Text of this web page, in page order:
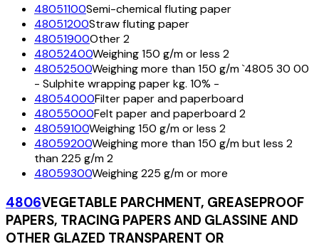
48051100Semi-chemical fluting paper
48051200Straw fluting paper
48051900Other 2
48052400Weighing 150 g/m or less 2
48052500Weighing more than 150 g/m `4805 30 00
- Sulphite wrapping paper kg. 10% -
48054000Filter paper and paperboard
48055000Felt paper and paperboard 2
48059100Weighing 150 g/m or less 2
48059200Weighing more than 150 g/m but less 2
than 225 g/m 2
48059300Weighing 225 g/m or more
4806VEGETABLE PARCHMENT, GREASEPROOF
PAPERS, TRACING PAPERS AND GLASSINE AND
OTHER GLAZED TRANSPARENT OR